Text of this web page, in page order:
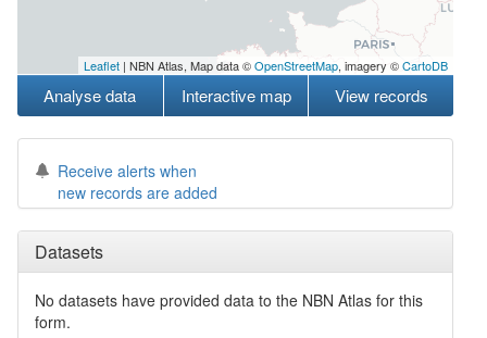
Leaflet | NBN Atlas, Map data ©OpenStreetMap, imagery ©CartoDB
Analyse data Interactive map View records
Receive alerts when
new records are added
Datasets
No datasets have provided data to the NBN Atlas for this
form.